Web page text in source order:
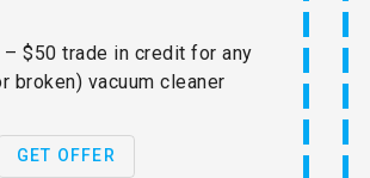
– $50 trade in credit for any
broken) vacuum cleaner
GET OFFER